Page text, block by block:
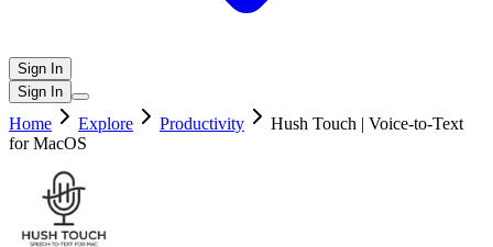
Sign In
Sign In
Home Explore Productivity
Hush Touch | Voice-to-Text
for MacOS